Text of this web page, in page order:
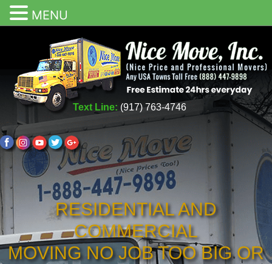
Text Line: (917) 763-4746
RESIDENTIAL AND
COMMERCIAL
MOVING NO JOB TOO BIG OR
MENU